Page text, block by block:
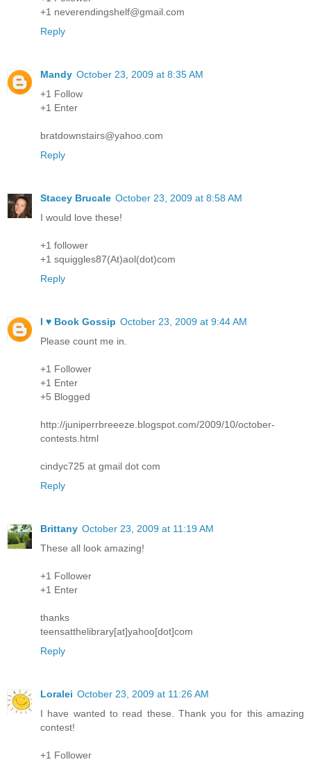
+1 neverendingshelf@gmail.com
Reply
Mandy October 23, 2009 at 8:35 AM
+1 Follow
+1 Enter
bratdownstairs@yahoo.com
Reply
Stacey Brucale October 23, 2009 at 8:58 AM
I would love these!
+1 follower
+1 squiggles87(At)aol(dot)com
Reply
I ♥ Book Gossip October 23, 2009 at 9:44 AM
Please count me in.
+1 Follower
+1 Enter
+5 Blogged
http://juniperrbreeeze.blogspot.com/2009/10/october-
contests.html
cindyc725 at gmail dot com
Reply
Brittany October 23, 2009 at 11:19 AM
These all look amazing!
+1 Follower
+1 Enter
thanks
teensatthelibrary[at]yahoo[dot]com
Reply
Loralei October 23, 2009 at 11:26 AM
I have wanted to read these. Thank you for this amazing
contest!
+1 Follower